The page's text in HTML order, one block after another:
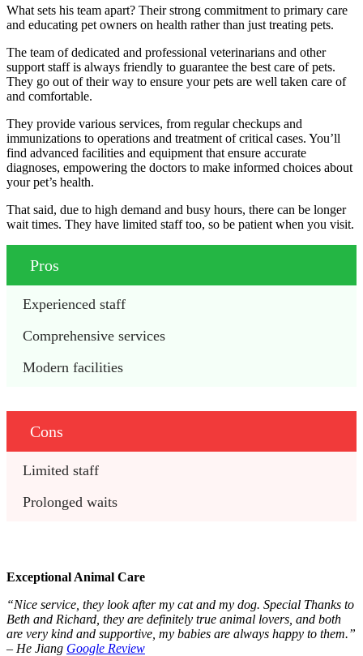
What sets his team apart? Their strong commitment to primary care
and educating pet owners on health rather than just treating pets.
The team of dedicated and professional veterinarians and other
support staff is always friendly to guarantee the best care of pets.
They go out of their way to ensure your pets are well taken care of
and comfortable.
They provide various services, from regular checkups and
immunizations to operations and treatment of critical cases. You’ll
find advanced facilities and equipment that ensure accurate
diagnoses, empowering the doctors to make informed choices about
your pet’s health.
That said, due to high demand and busy hours, there can be longer
wait times. They have limited staff too, so be patient when you visit.
Pros
Experienced staff
Comprehensive services
Modern facilities
Cons
Limited staff
Prolonged waits
Exceptional Animal Care
“Nice service, they look after my cat and my dog. Special Thanks to
Beth and Richard, they are definitely true animal lovers, and both
are very kind and supportive, my babies are always happy to them.”
– He Jiang Google Review